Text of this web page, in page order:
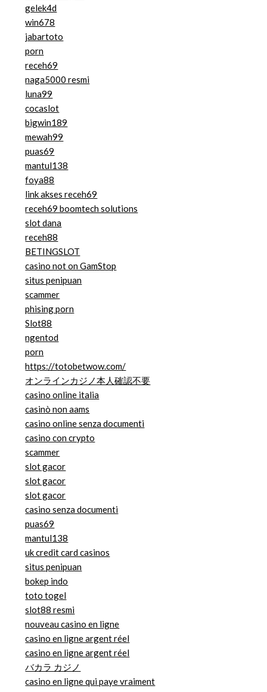
gelek4d
win678
jabartoto
porn
receh69
naga5000 resmi
luna99
cocaslot
bigwin189
mewah99
puas69
mantul138
foya88
link akses receh69
receh69 boomtech solutions
slot dana
receh88
BETINGSLOT
casino not on GamStop
situs penipuan
scammer
phising porn
Slot88
ngentod
porn
https://totobetwow.com/
オンラインカジノ本人確認不要
casino online italia
casinò non aams
casino online senza documenti
casino con crypto
scammer
slot gacor
slot gacor
slot gacor
casino senza documenti
puas69
mantul138
uk credit card casinos
situs penipuan
bokep indo
toto togel
slot88 resmi
nouveau casino en ligne
casino en ligne argent réel
casino en ligne argent réel
バカラ カジノ
casino en ligne qui paye vraiment